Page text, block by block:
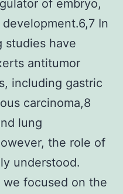
of embryo,
In
studies have
antitumor
including gastric
carcinoma,8
lung
the role of
understood.
focused on the